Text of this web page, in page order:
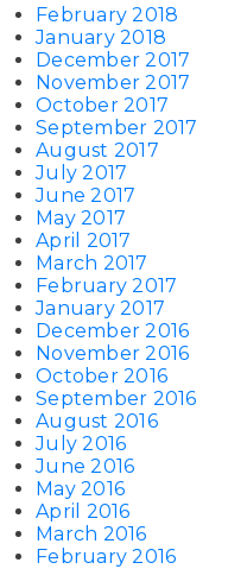
February 2018
January 2018
December 2017
November 2017
October 2017
September 2017
August 2017
July 2017
June 2017
May 2017
April 2017
March 2017
February 2017
January 2017
December 2016
November 2016
October 2016
September 2016
August 2016
July 2016
June 2016
May 2016
April 2016
March 2016
February 2016